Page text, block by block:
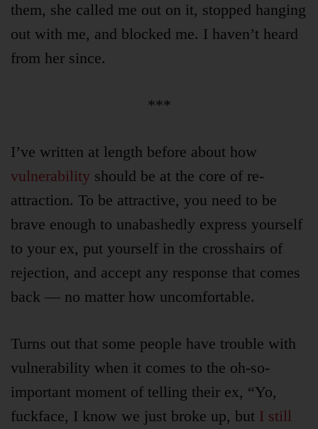
them, she called me out on it, stopped hanging
out with me, and blocked me. I haven’t heard
from her since.
***
I’ve written at length before about how
vulnerability should be at the core of re-
attraction. To be attractive, you need to be
brave enough to unabashedly express yourself
to your ex, put yourself in the crosshairs of
rejection, and accept any response that comes
back — no matter how uncomfortable.
Turns out that some people have trouble with
vulnerability when it comes to the oh-so-
important moment of telling their ex, “Yo,
fuckface, I know we just broke up, but I still